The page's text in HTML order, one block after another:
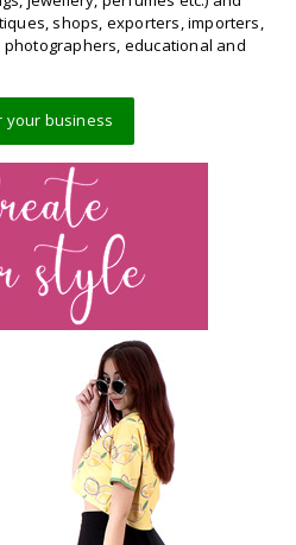
shops, exporters, importers,
educational and
your business